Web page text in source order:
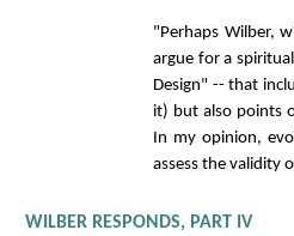
"Perhaps Wilber,
argue for a
Design" -- that
it) but also points
In my opinion,
assess the validity
WILBER RESPONDS, PART IV